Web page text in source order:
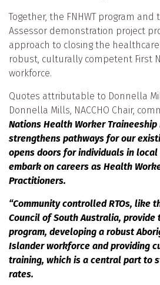
Together, the FNHWT program and
Assessor demonstration project
approach to closing the
robust, culturally competent First
workforce.
Quotes attributable to Donnella
Donnella Mills, NACCHO Chair,
Nations Health Worker
strengthens pathways for our
opens doors for individuals in
embark on careers as Health
Practitioners.
“Community controlled RTOs, like
Council of South Australia,
program, developing a robust
Islander workforce and providing
training, which is a central part to
rates.